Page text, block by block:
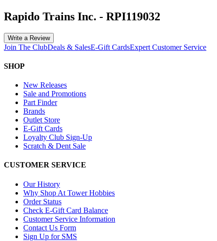
Rapido Trains Inc. - RPI119032
Write a Review
Join The ClubDeals & SalesE-Gift CardsExpert Customer Service
SHOP
New Releases
Sale and Promotions
Part Finder
Brands
Outlet Store
E-Gift Cards
Loyalty Club Sign-Up
Scratch & Dent Sale
CUSTOMER SERVICE
Our History
Why Shop At Tower Hobbies
Order Status
Check E-Gift Card Balance
Customer Service Information
Contact Us Form
Sign Up for SMS